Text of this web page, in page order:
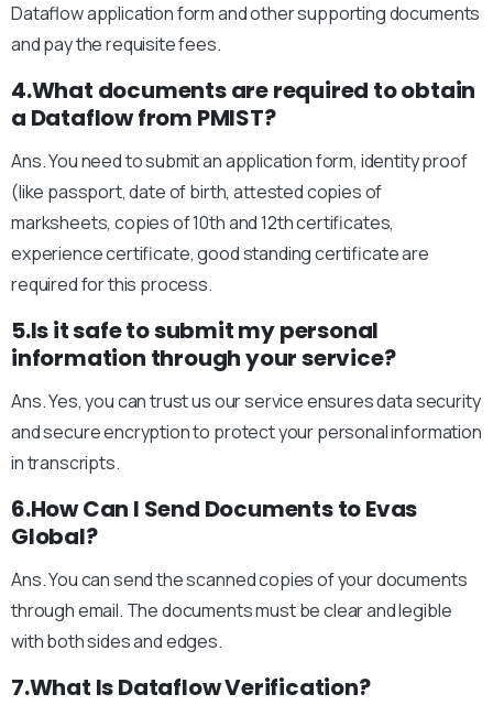
Dataflow application form and other supporting documents
and pay the requisite fees.
4.What documents are required to obtain
a Dataflow from PMIST?
Ans. You need to submit an application form, identity proof
(like passport, date of birth, attested copies of
marksheets, copies of 10th and 12th certificates,
experience certificate, good standing certificate are
required for this process.
5.Is it safe to submit my personal
information through your service?
Ans. Yes, you can trust us our service ensures data security
and secure encryption to protect your personal information
in transcripts.
6.How Can I Send Documents to Evas
Global?
Ans. You can send the scanned copies of your documents
through email. The documents must be clear and legible
with both sides and edges.
7.What Is Dataflow Verification?